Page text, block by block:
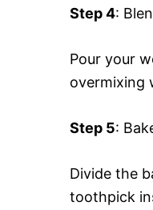
Step 4:
Pour your
overmixing
Step 5:
Divide the
toothpick